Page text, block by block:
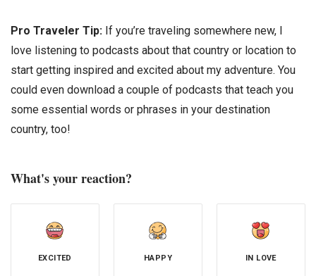
Pro Traveler Tip: If you’re traveling somewhere new, I
love listening to podcasts about that country or location to
start getting inspired and excited about my adventure. You
could even download a couple of podcasts that teach you
some essential words or phrases in your destination
country, too!
What's your reaction?
EXCITED HAPPY IN LOVE